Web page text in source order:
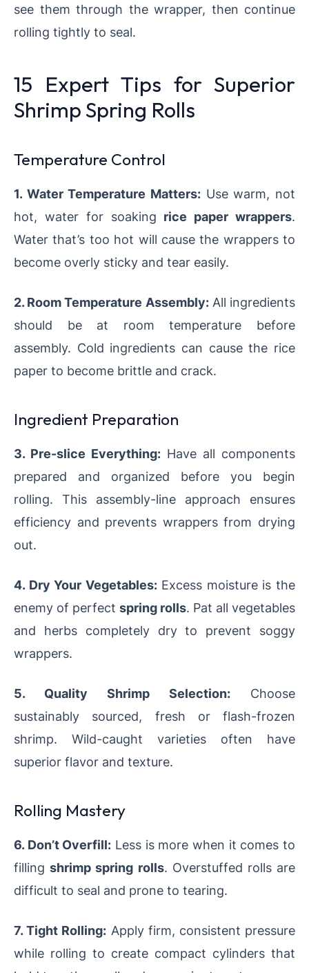
see them through the wrapper, then continue
rolling tightly to seal.
15 Expert Tips for Superior
Shrimp Spring Rolls
Temperature Control
1. Water Temperature Matters: Use warm, not
hot, water for soaking rice paper wrappers.
Water that’s too hot will cause the wrappers to
become overly sticky and tear easily.
2. Room Temperature Assembly:All ingredients
should be at room temperature before
assembly. Cold ingredients can cause the rice
paper to become brittle and crack.
Ingredient Preparation
3. Pre-slice Everything: Have all components
prepared and organized before you begin
rolling. This assembly-line approach ensures
efficiency and prevents wrappers from drying
out.
4. Dry Your Vegetables:Excess moisture is the
enemy of perfect spring rolls. Pat all vegetables
and herbs completely dry to prevent soggy
wrappers.
5. Quality Shrimp Selection: Choose
sustainably sourced, fresh or flash-frozen
shrimp. Wild-caught varieties often have
superior flavor and texture.
Rolling Mastery
6. Don’t Overfill: Less is more when it comes to
fillingshrimp spring rolls. Overstuffed rolls are
difficult to seal and prone to tearing.
7. Tight Rolling: Apply firm, consistent pressure
while rolling to create compact cylinders that